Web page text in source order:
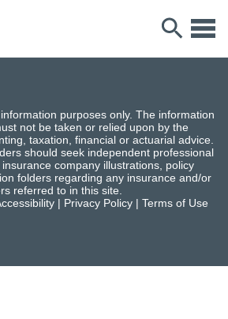
purposes only. The information
not be taken or relied upon by the
taxation, financial or actuarial advice.
should seek independent professional
company illustrations, policy
folders regarding any insurance and/or
referred to in this site.
| Privacy Policy | Terms of Use